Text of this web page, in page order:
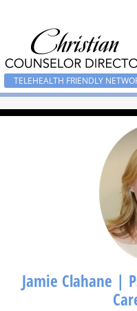
TELEHEALTH FRIENDLY
Jamie Clahane |